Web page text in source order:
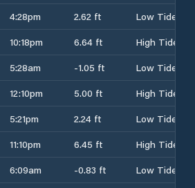
4:28pm 2.62 ft
Low Tide
10:18pm 6.64 ft
High Tide
5:28am -1.05 ft
Low Tide
12:10pm 5.00 ft
High Tide
5:21pm 2.24 ft
Low Tide
11:10pm 6.45 ft
High Tide
6:09am -0.83 ft
Low Tide